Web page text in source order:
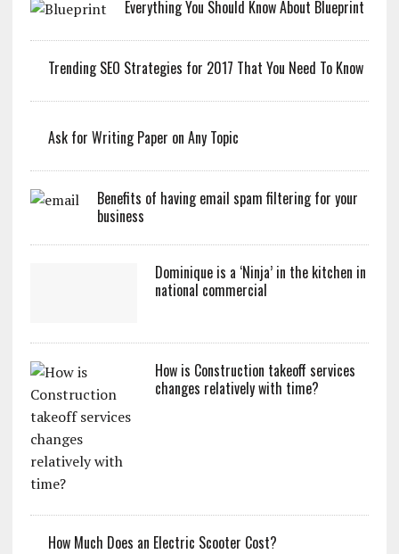
Everything You Should Know About Blueprint
Trending SEO Strategies for 2017 That You Need To Know
Ask for Writing Paper on Any Topic
Benefits of having email spam filtering for your
business
Dominique is a ‘Ninja’ in the kitchen in
national commercial
How is Construction takeoff services
changes relatively with time?
How Much Does an Electric Scooter Cost?